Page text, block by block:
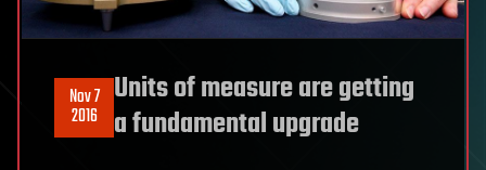
Nov 7
2016
Units of measure are getting
a fundamental upgrade